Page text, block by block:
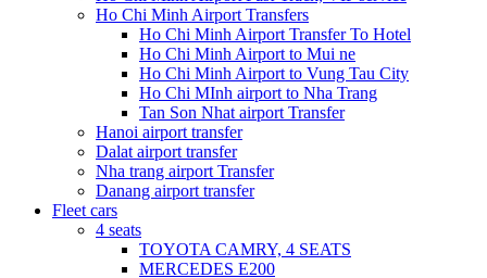
Ho Chi Minh Airport Transfers
Ho Chi Minh Airport Transfer To Hotel
Ho Chi Minh Airport to Mui ne
Ho Chi Minh Airport to Vung Tau City
Ho Chi MInh airport to Nha Trang
Tan Son Nhat airport Transfer
Hanoi airport transfer
Dalat airport transfer
Nha trang airport Transfer
Danang airport transfer
Fleet cars
4 seats
TOYOTA CAMRY, 4 SEATS
MERCEDES E200